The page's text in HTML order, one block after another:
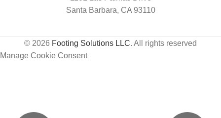
Santa Barbara, CA 93110
© 2026 Footing Solutions LLC. All rights reserved
Manage Cookie Consent